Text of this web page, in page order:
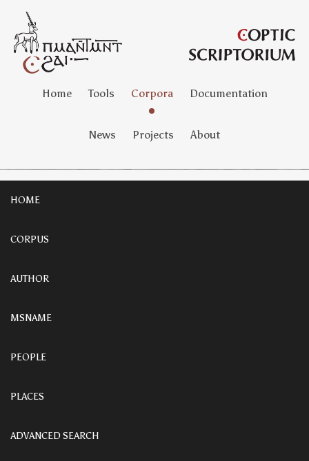
Home Tools Corpora Documentation
News Projects About
HOME
CORPUS
AUTHOR
MSNAME
PEOPLE
PLACES
ADVANCED SEARCH